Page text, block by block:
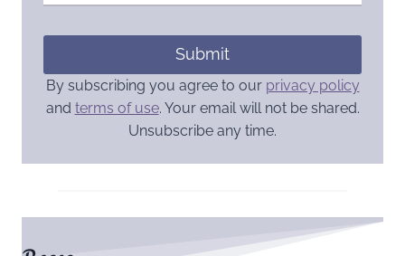
Submit
By subscribing you agree to our privacy policy
and terms of use. Your email will not be shared.
Unsubscribe any time.